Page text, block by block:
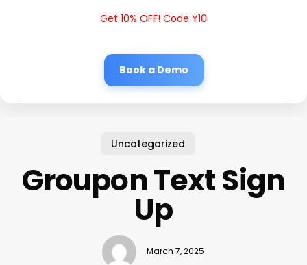
Get 10% OFF! Code Y10
Book a Demo
Uncategorized
Groupon Text Sign
Up
March 7, 2025